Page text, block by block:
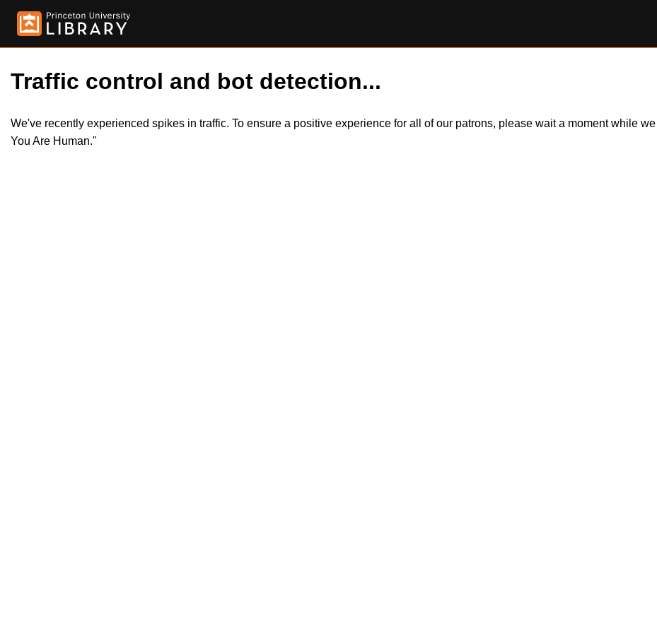
Traffic control and bot detection...
We've recently experienced spikes in traffic. To ensure a positive experience for all of our patrons, please wait a moment while
You Are Human."